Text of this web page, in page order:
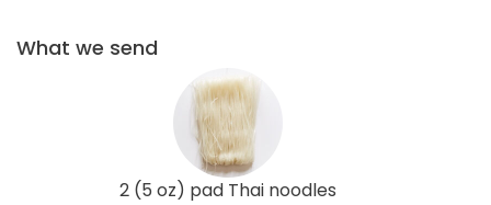
What we send
2 (5 oz) pad Thai noodles